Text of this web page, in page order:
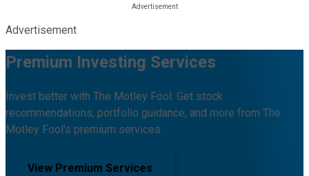
Advertisement
Premium Investing Services
Invest better with The Motley Fool. Get stock
recommendations, portfolio guidance, and more from The
Motley Fool's premium services.
View Premium Services